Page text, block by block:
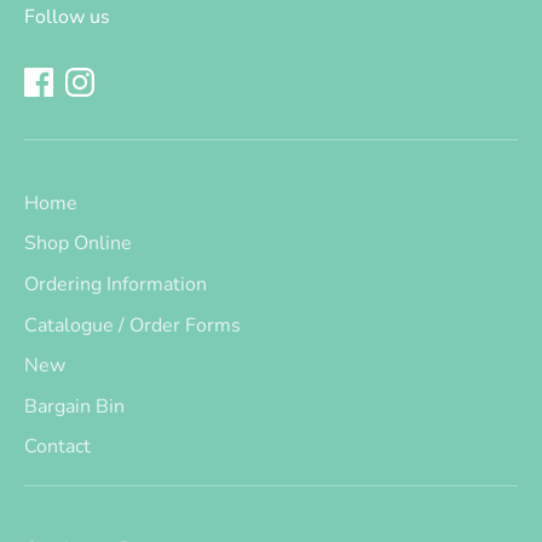
Follow us
Home
Shop Online
Ordering Information
Catalogue / Order Forms
New
Bargain Bin
Contact